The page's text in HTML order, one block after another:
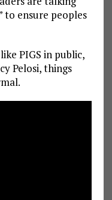
to ensure peoples
PIGS in public,
Pelosi, things